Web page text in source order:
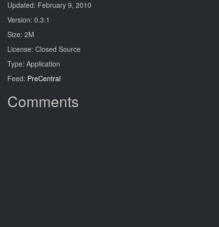
Updated: February 9, 2010
Version: 0.3.1
Size: 2M
License: Closed Source
Type: Application
Feed: PreCentral
Comments